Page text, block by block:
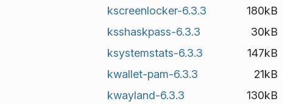
kscreenlocker-6.3.3
180kB
ksshaskpass-6.3.3
30kB
ksystemstats-6.3.3
147kB
kwallet-pam-6.3.3
21kB
kwayland-6.3.3
130kB